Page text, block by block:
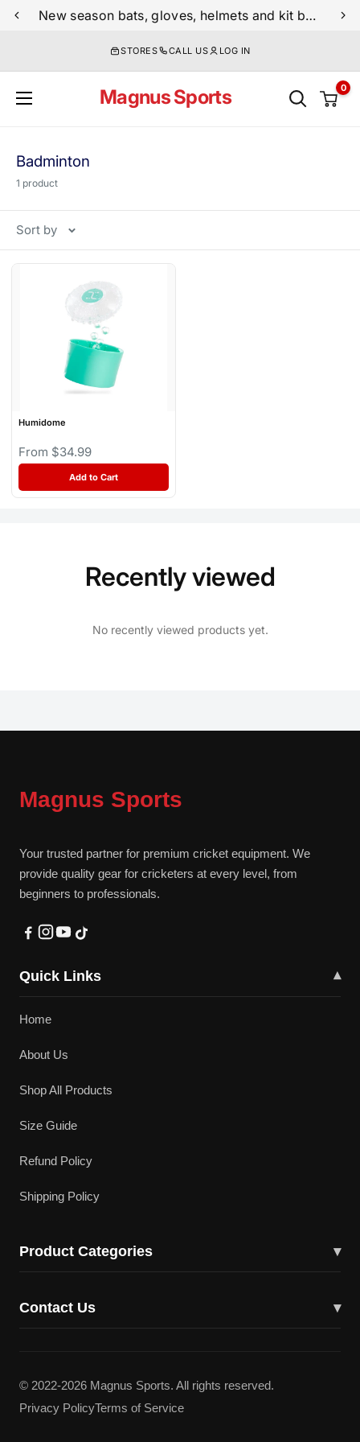
Skip
New season bats, gloves, helmets and kit bags are now live
STORES CALL US LOG IN
Magnus Sports 0
Badminton
1 product
Sort by
Humidome
From $34.99
Add to Cart
Recently viewed
No recently viewed products yet.
Magnus Sports
Your trusted partner for premium cricket equipment. We
provide quality gear for cricketers at every level, from
beginners to professionals.
Quick Links ▾
Home
About Us
Shop All Products
Size Guide
Refund Policy
Shipping Policy
Product Categories ▾
Cricket Shoes
Batting Pads
Contact Us ▾
(703) 332-5919
magnuscricketllc@gmail.com
© 2022-2026 Magnus Sports. All rights reserved.
Privacy PolicyTerms of Service